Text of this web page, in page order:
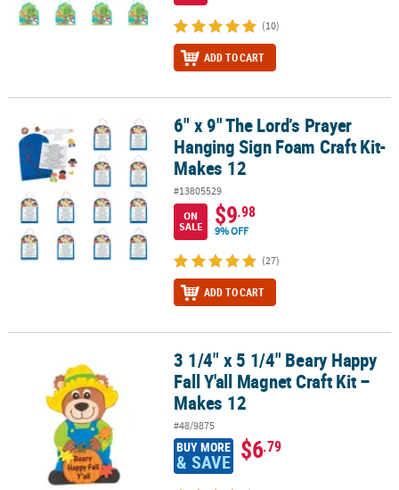
(10)
ADD TO CART
6" x 9" The Lord’s Prayer Hanging Sign Foam Craft Kit- Makes 12
6" x 9" The Lord’s Prayer
Hanging Sign Foam Craft Kit-
Makes 12
#13805529
ON
SALE
$9.98
9% OFF
(27)
ADD TO CART
3 1/4" x 5 1/4" Beary Happy Fall Y'all Magnet Craft Kit – Makes 12
3 1/4" x 5 1/4" Beary Happy
Fall Y'all Magnet Craft Kit –
Makes 12
#48/9875
BUY MORE
& SAVE $6.79